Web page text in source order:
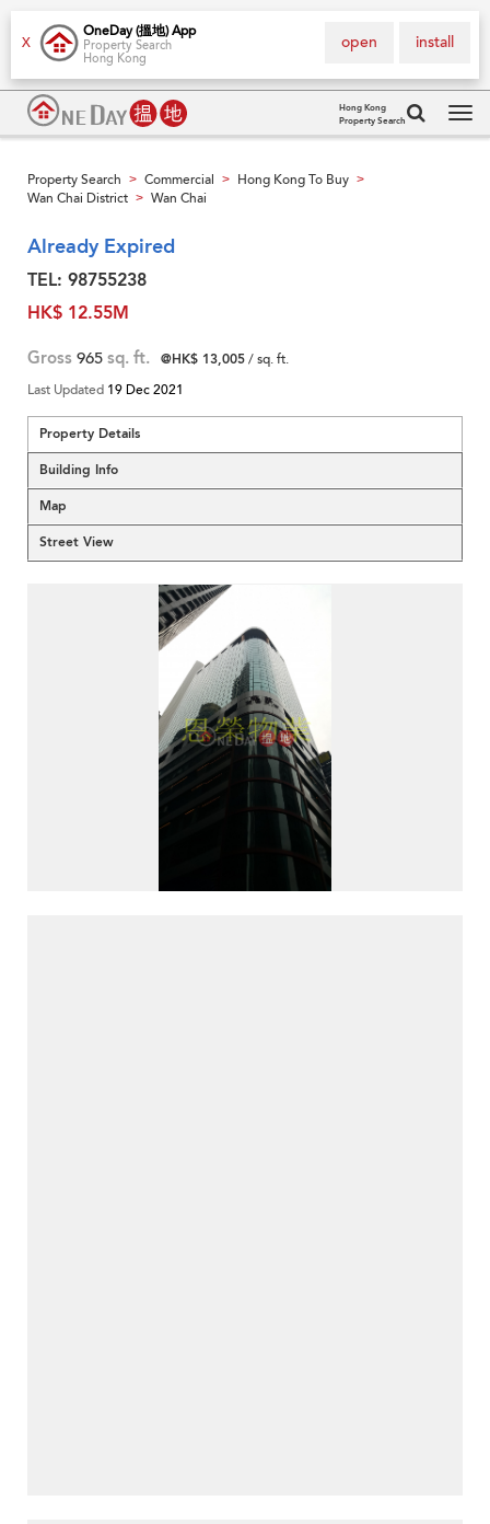
X
OneDay (搵地) App
Property Search
Hong Kong
install
open
Hong Kong
Property Search
Property Search > Commercial > Hong Kong To Buy >
Wan Chai District > Wan Chai
Already Expired
TEL: 98755238
HK$ 12.55M
Gross 965 sq. ft. @HK$ 13,005/ sq. ft.
Last Updated 19 Dec 2021
Property Details
Building Info
Map
Street View